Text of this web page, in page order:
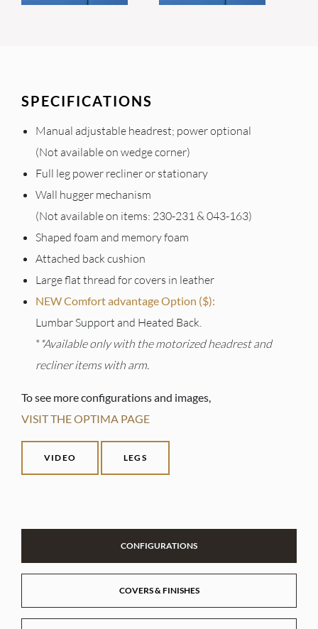
SPECIFICATIONS
Manual adjustable headrest; power optional
(Not available on wedge corner)
Full leg power recliner or stationary
Wall hugger mechanism
(Not available on items: 230-231 & 043-163)
Shaped foam and memory foam
Attached back cushion
Large flat thread for covers in leather
NEW Comfort advantage Option ($):
Lumbar Support and Heated Back.
**Available only with the motorized headrest and
recliner items with arm.
To see more configurations and images,
VISIT THE OPTIMA PAGE
VIDEO LEGS
CONFIGURATIONS
COVERS & FINISHES